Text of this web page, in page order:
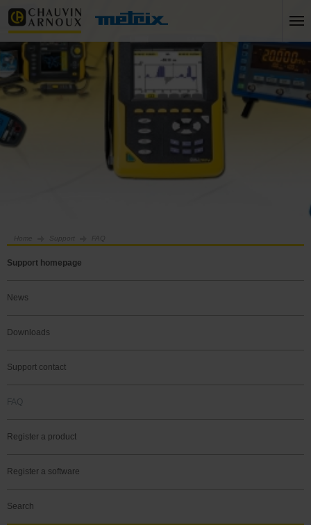
Home Support FAQ
Support homepage
News
Downloads
Support contact
FAQ
Register a product
Register a software
Search